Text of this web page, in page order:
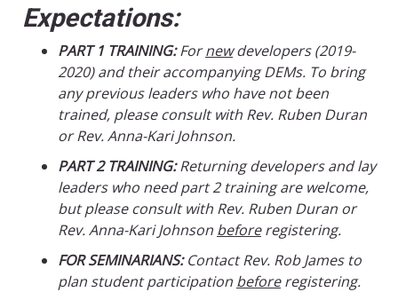
Expectations:
PART 1 TRAINING:Fornewdevelopers (2019-
2020) and their accompanying DEMs. To bring
any previous leaders who have not been
trained, please consult with Rev. Ruben Duran
or Rev. Anna-Kari Johnson.
PART 2 TRAINING:Returning developers and lay
leaders who need part 2 training are welcome,
but please consult with Rev. Ruben Duran or
Rev. Anna-Kari Johnson beforeregistering.
FOR SEMINARIANS:Contact Rev. Rob James to
plan student participation beforeregistering.